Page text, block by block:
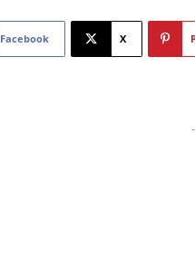
Facebook X